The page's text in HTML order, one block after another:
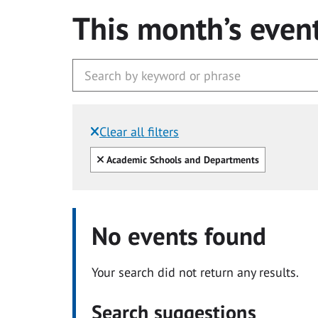
This month’s
Clear all filters
Filtered by:
Clear all
Academic Schools and Departments
No events found
Your search did not return any results.
Search suggestions